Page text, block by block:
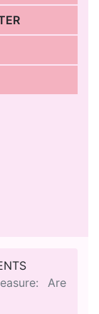
Are